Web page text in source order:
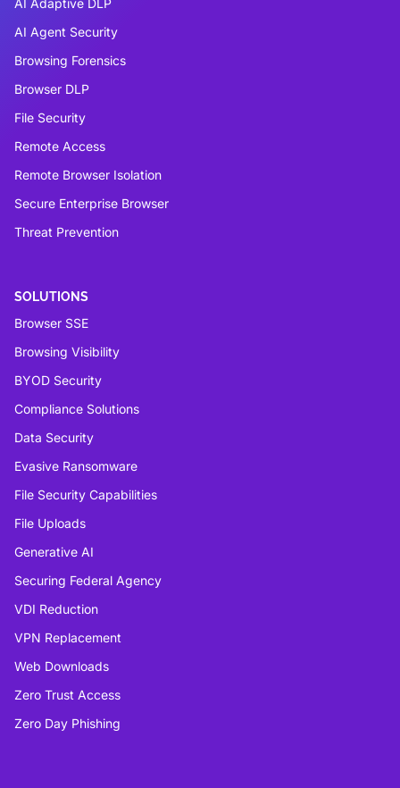
AI Adaptive DLP
AI Agent Security
Browsing Forensics
Browser DLP
File Security
Remote Access
Remote Browser Isolation
Secure Enterprise Browser
Threat Prevention
SOLUTIONS
Browser SSE
Browsing Visibility
BYOD Security
Compliance Solutions
Data Security
Evasive Ransomware
File Security Capabilities
File Uploads
Generative AI
Securing Federal Agency
VDI Reduction
VPN Replacement
Web Downloads
Zero Trust Access
Zero Day Phishing